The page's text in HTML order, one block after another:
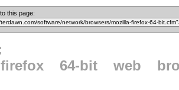
this page:
firefox 64-bit web